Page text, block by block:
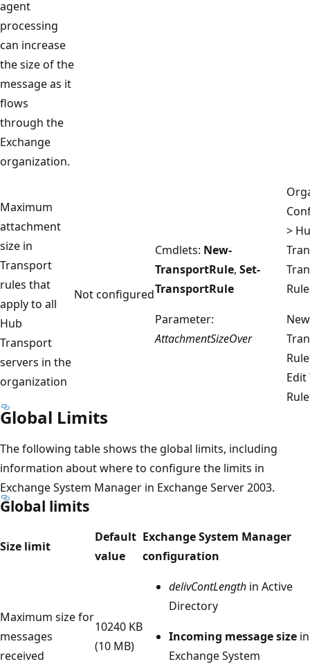
agent
processing
can increase
the size of the
message as it
flows
through the
Exchange
organization.
Maximum
attachment
size in
Transport
rules that
apply to all
Hub
Transport
servers in the
organization
Not configured
Cmdlets: New-
TransportRule, Set-
TransportRule
Parameter:
AttachmentSizeOver
>
New
Global Limits
The following table shows the global limits, including
information about where to configure the limits in
Exchange System Manager in Exchange Server 2003.
Global limits
Size limit
Default
value
Exchange System Manager
configuration
Maximum size for
messages
received
10240 KB
(10 MB)
delivContLength in Active
Directory
Incoming message size in
Exchange System